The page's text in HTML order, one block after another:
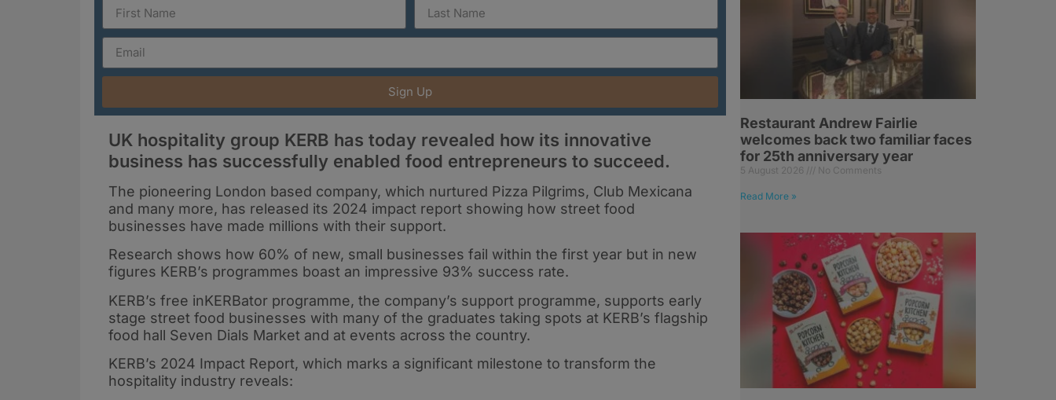
Sign Up
UK hospitality group KERB has today revealed how its innovative
business has successfully enabled food entrepreneurs to succeed.
The pioneering London based company, which nurtured Pizza Pilgrims, Club Mexicana
and many more, has released its 2024 impact report showing how street food
businesses have made millions with their support.
Research shows how 60% of new, small businesses fail within the first year but in new
figures KERB’s programmes boast an impressive 93% success rate.
KERB’s free inKERBator programme, the company’s support programme, supports early
stage street food businesses with many of the graduates taking spots at KERB’s flagship
food hall Seven Dials Market and at events across the country.
KERB’s 2024 Impact Report, which marks a significant milestone to transform the
hospitality industry reveals:
Restaurant Andrew Fairlie
welcomes back two familiar faces
for 25th anniversary year
5 August 2026 No Comments
Read More »